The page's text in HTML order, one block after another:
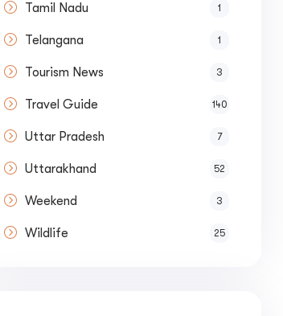
Tamil Nadu 1
Telangana 1
Tourism News 3
Travel Guide 140
Uttar Pradesh 7
Uttarakhand 52
Weekend 3
Wildlife 25
Online Store's